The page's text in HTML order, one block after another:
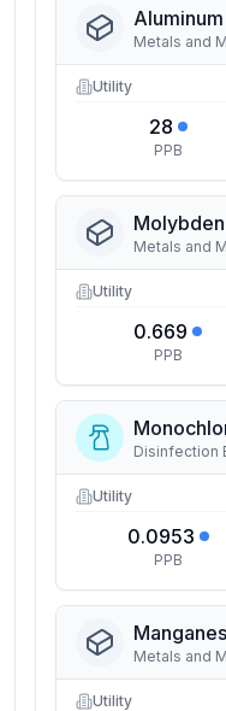
Aluminum
Metals and
Utility
28
PPB
Metals and
Utility
0.669
PPB
Disinfection
Utility
0.0953
PPB
Metals and
Utility